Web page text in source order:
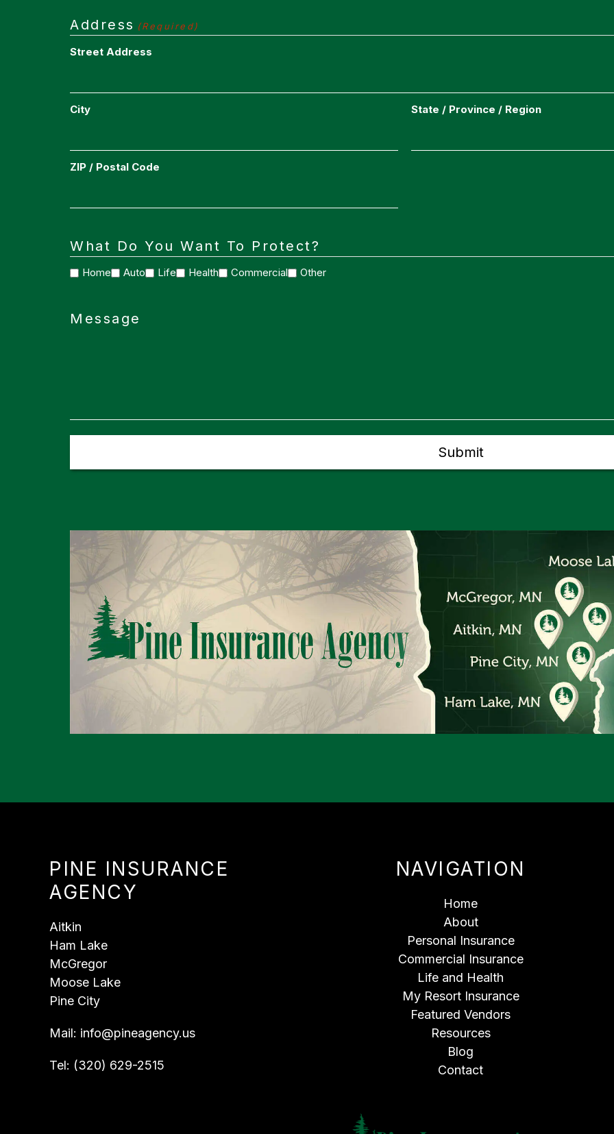
Address (Required)
Street Address
City State / Province / Region
ZIP / Postal Code
What Do You Want To Protect?
Home Auto Life Health Commercial Other
Message
PINE INSURANCE
AGENCY
Aitkin
Ham Lake
McGregor
Moose Lake
Pine City
Mail: info@pineagency.us
Tel: (320) 629-2515
NAVIGATION
Home
About
Personal Insurance
Commercial Insurance
Life and Health
My Resort Insurance
Featured Vendors
Resources
Blog
Contact